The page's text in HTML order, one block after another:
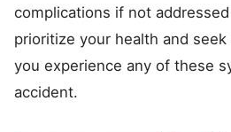
complications if not
prioritize your health and
you experience any of these
accident.